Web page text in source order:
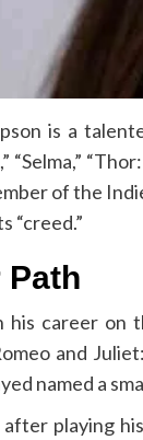
is a
“Selma,”
of the
“creed.”
Path
his career
and
named a
playing